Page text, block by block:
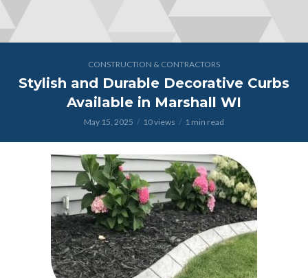
CONSTRUCTION & CONTRACTORS
Stylish and Durable Decorative Curbs
Available in Marshall WI
May 15, 2025 10 views 1 min read